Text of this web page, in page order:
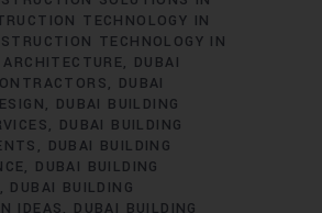
TECHNOLOGY IN
TECHNOLOGY IN
DUBAI
DUBAI
DUBAI BUILDING
DUBAI BUILDING
DUBAI BUILDING
DUBAI BUILDING
DUBAI BUILDING
IDEAS
DUBAI BUILDING